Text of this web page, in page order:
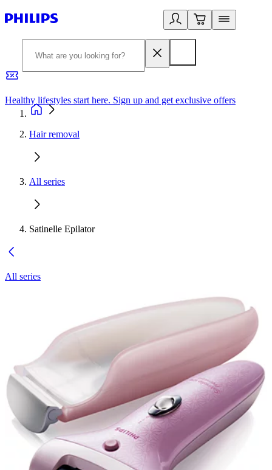
Healthy lifestyles start here. Sign up and get exclusive offers
Hair removal
All series
Satinelle Epilator
All series